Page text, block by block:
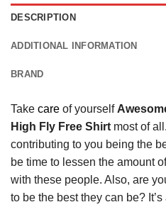
DESCRIPTION
ADDITIONAL INFORMATION
BRAND
Take care of yourself
High Fly Free Shirt most of
contributing to you being the
be time to lessen the amount
with these people. Also, are
to be the best they can be?